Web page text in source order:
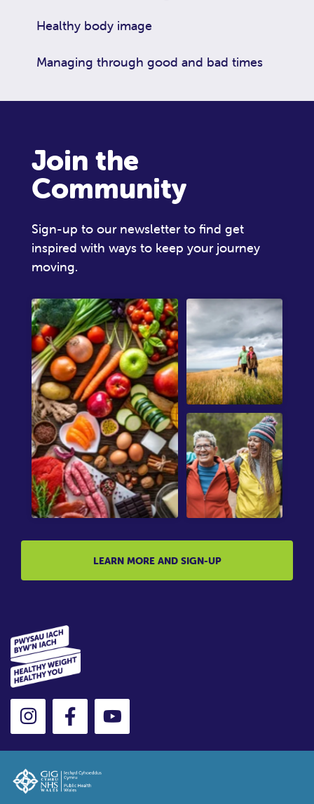
Healthy body image
Managing through good and bad times
Join the
Community
Sign-up to our newsletter to find get
inspired with ways to keep your journey
moving.
LEARN MORE AND SIGN-UP